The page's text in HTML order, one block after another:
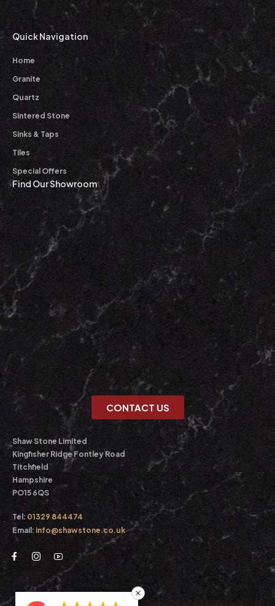
Quick Navigation
Home
Granite
Quartz
Sintered Stone
Sinks & Taps
Tiles
Special Offers
Find Our Showroom
CONTACT US
Shaw Stone Limited
Kingfisher Ridge Fontley Road
Titchfield
Hampshire
PO15 6QS
Tel: 01329 844474
Email: info@shawstone.co.uk